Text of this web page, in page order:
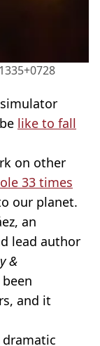
like to fall
on other
33 times
our planet.
an
lead author
&
and it